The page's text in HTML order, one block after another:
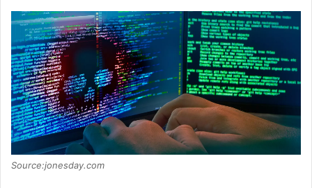
Source:jonesday.com